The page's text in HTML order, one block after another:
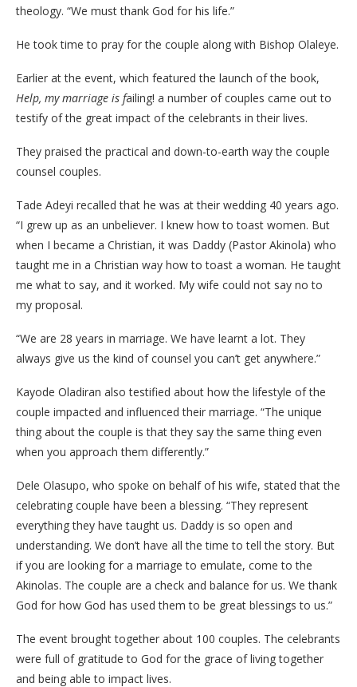
theology. “We must thank God for his life.”
He took time to pray for the couple along with Bishop Olaleye.
Earlier at the event, which featured the launch of the book,
Help, my marriage is failing! a number of couples came out to
testify of the great impact of the celebrants in their lives.
They praised the practical and down-to-earth way the couple
counsel couples.
Tade Adeyi recalled that he was at their wedding 40 years ago.
“I grew up as an unbeliever. I knew how to toast women. But
when I became a Christian, it was Daddy (Pastor Akinola) who
taught me in a Christian way how to toast a woman. He taught
me what to say, and it worked. My wife could not say no to
my proposal.
“We are 28 years in marriage. We have learnt a lot. They
always give us the kind of counsel you can’t get anywhere.”
Kayode Oladiran also testified about how the lifestyle of the
couple impacted and influenced their marriage. “The unique
thing about the couple is that they say the same thing even
when you approach them differently.”
Dele Olasupo, who spoke on behalf of his wife, stated that the
celebrating couple have been a blessing. “They represent
everything they have taught us. Daddy is so open and
understanding. We don’t have all the time to tell the story. But
if you are looking for a marriage to emulate, come to the
Akinolas. The couple are a check and balance for us. We thank
God for how God has used them to be great blessings to us.”
The event brought together about 100 couples. The celebrants
were full of gratitude to God for the grace of living together
and being able to impact lives.